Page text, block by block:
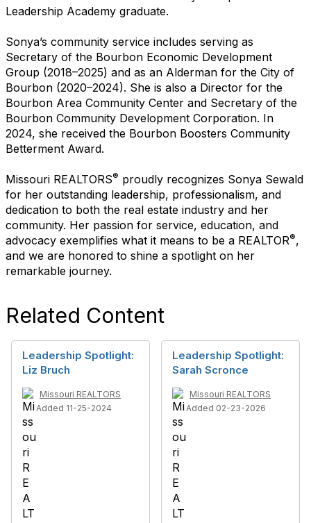
Leadership Academy graduate.
Sonya’s community service includes serving as
Secretary of the Bourbon Economic Development
Group (2018–2025) and as an Alderman for the City of
Bourbon (2020–2024). She is also a Director for the
Bourbon Area Community Center and Secretary of the
Bourbon Community Development Corporation. In
2024, she received the Bourbon Boosters Community
Betterment Award.
Missouri REALTORS® proudly recognizes Sonya Sewald
for her outstanding leadership, professionalism, and
dedication to both the real estate industry and her
community. Her passion for service, education, and
advocacy exemplifies what it means to be a REALTOR®,
and we are honored to shine a spotlight on her
remarkable journey.
Related Content
Leadership Spotlight:
Liz Bruch
Missouri REALTORS
Added 11-25-2024
Leadership Spotlight:
Sarah Scronce
Missouri REALTORS
Added 02-23-2026